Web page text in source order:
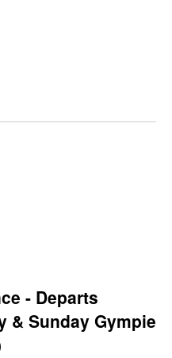
- Departs
& Sunday Gympie